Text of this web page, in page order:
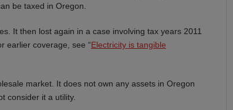
be taxed in Oregon.
It then lost again in a case involving tax years 2011
earlier coverage, see “Electricity is tangible
market. It does not own any assets in Oregon
consider it a utility.